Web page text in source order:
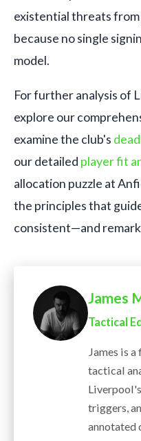
existential threats
because no single
model.
For further analysis of
explore our
examine the club's
our detailed player fit
allocation puzzle at
the principles that
consistent—and
James
Tactical
James is
tactical
triggers,
annotated